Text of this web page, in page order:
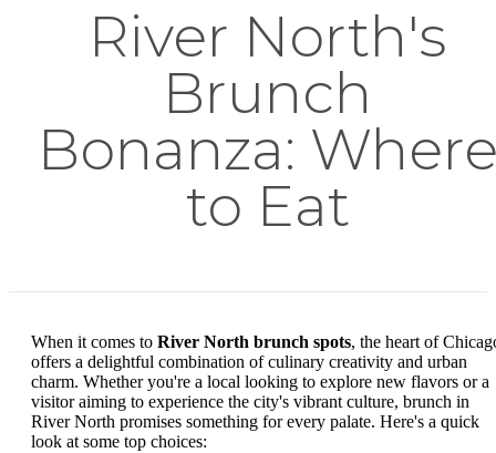
River North's
Brunch
Bonanza:
to Eat
When it comes to River North brunch spots, the heart of
offers a delightful combination of culinary creativity and urban
charm. Whether you're a local looking to explore new flavors or a
visitor aiming to experience the city's vibrant culture, brunch in
River North promises something for every palate. Here's a quick
look at some top choices: